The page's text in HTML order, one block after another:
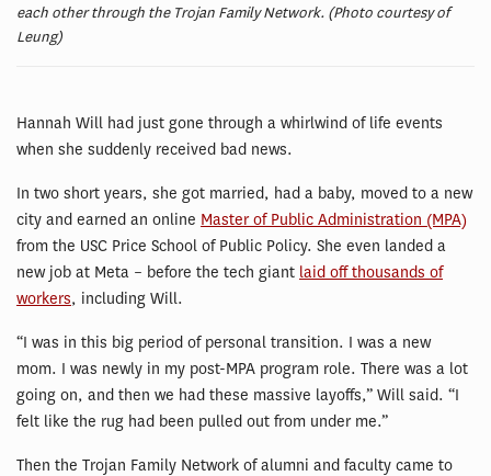
each other through the Trojan Family Network. (Photo courtesy of
Leung)
Hannah Will had just gone through a whirlwind of life events
when she suddenly received bad news.
In two short years, she got married, had a baby, moved to a new
city and earned an online Master of Public Administration (MPA)
from the USC Price School of Public Policy. She even landed a
new job at Meta – before the tech giant laid off thousands of
workers, including Will.
“I was in this big period of personal transition. I was a new
mom. I was newly in my post-MPA program role. There was a lot
going on, and then we had these massive layoffs,” Will said. “I
felt like the rug had been pulled out from under me.”
Then the Trojan Family Network of alumni and faculty came to